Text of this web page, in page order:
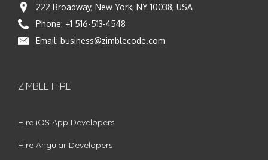
222 Broadway, New York, NY 10038, USA
Phone: +1 516-513-4548
Email: business@zimblecode.com
ZIMBLE HIRE
Hire iOS App Developers
Hire Angular Developers